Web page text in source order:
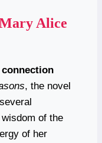
Alice
, the novel
of the
of her